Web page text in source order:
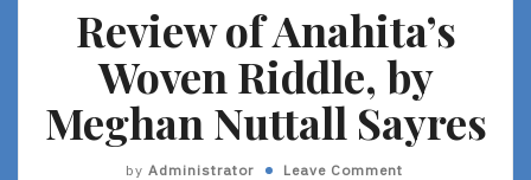
Review of Anahita’s
Woven Riddle, by
Meghan Nuttall Sayres
by Administrator Leave Comment